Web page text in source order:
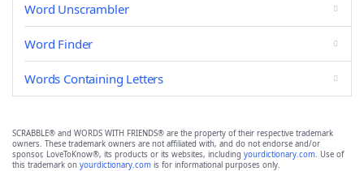
Word Unscrambler
Word Finder
Words Containing Letters
SCRABBLE® and WORDS WITH FRIENDS® are the property of their respective trademark
owners. These trademark owners are not affiliated with, and do not endorse and/or
sponsor, LoveToKnow®, its products or its websites, including yourdictionary.com. Use of
this trademark on yourdictionary.com is for informational purposes only.